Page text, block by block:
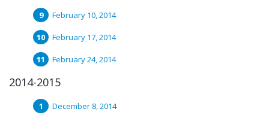
February 10, 2014
February 17, 2014
February 24, 2014
2014-2015
December 8, 2014